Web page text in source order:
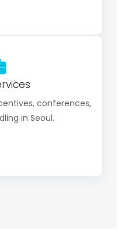
conferences,
in Seoul.